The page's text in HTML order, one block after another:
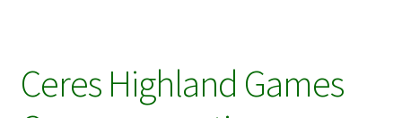
Ceres Highland Games